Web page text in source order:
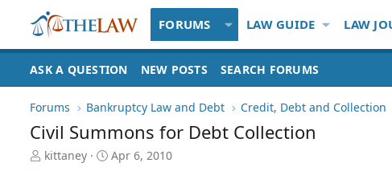
FORUMS LAW GUIDE LAW
ASK A QUESTION NEW POSTS SEARCH FORUMS
Forums Bankruptcy Law and Debt Credit, Debt and Collection
Civil Summons for Debt Collection
T
kittaney
S
Apr 6, 2010